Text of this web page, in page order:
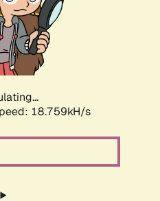
18.759kH/s